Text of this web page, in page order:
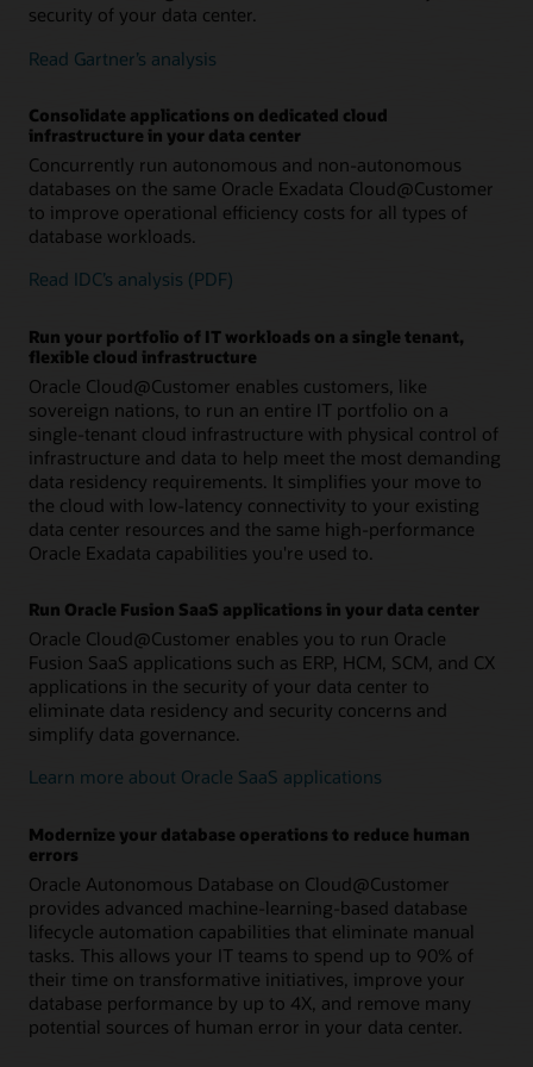
– Immediate availability of new capabilities and security
Oracle Cloud Infrastructure
– Machine learning–based threat detection and
true pay-per-use database cloud
– High Exadata performance, scaling, and availability
accelerate all workloads and enable efficient, cost-
effective database and infrastructure consolidation
– Scalable infrastructure with independently
diverse database workloads and consolidation
– Up to 5 PB of usable storage supports data-intensive
workloads, including data warehouses with up to 40 PB
of data compressed with Hybrid Columnar
Compression
SQL IOPS accelerate OLTP applications and mixed
– Up to 31 TB per second scan throughput to run AI,
analytics, and machine learning with high performance
– Up to 24,320 database vCPUs with 175 TB of available
memory enable high levels of database consolidation
on highly available infrastructure
security of your data center.
Read Gartner’s analysis
Consolidate applications on dedicated cloud
infrastructure in your data center
Concurrently run autonomous and non-autonomous
databases on the same Oracle Exadata Cloud@Customer
to improve operational efficiency costs for all types of
database workloads.
Read IDC’s analysis (PDF)
Run your portfolio of IT workloads on a single tenant,
flexible cloud infrastructure
Oracle Cloud@Customer enables customers, like
sovereign nations, to run an entire IT portfolio on a
single-tenant cloud infrastructure with physical control of
infrastructure and data to help meet the most demanding
data residency requirements. It simplifies your move to
the cloud with low-latency connectivity to your existing
data center resources and the same high-performance
Oracle Exadata capabilities you're used to.
Run Oracle Fusion SaaS applications in your data center
Oracle Cloud@Customer enables you to run Oracle
Fusion SaaS applications such as ERP, HCM, SCM, and CX
applications in the security of your data center to
eliminate data residency and security concerns and
simplify data governance.
Learn more about Oracle SaaS applications
Modernize your database operations to reduce human
errors
Oracle Autonomous Database on Cloud@Customer
provides advanced machine-learning-based database
lifecycle automation capabilities that eliminate manual
tasks. This allows your IT teams to spend up to 90% of
their time on transformative initiatives, improve your
database performance by up to 4X, and remove many
potential sources of human error in your data center.